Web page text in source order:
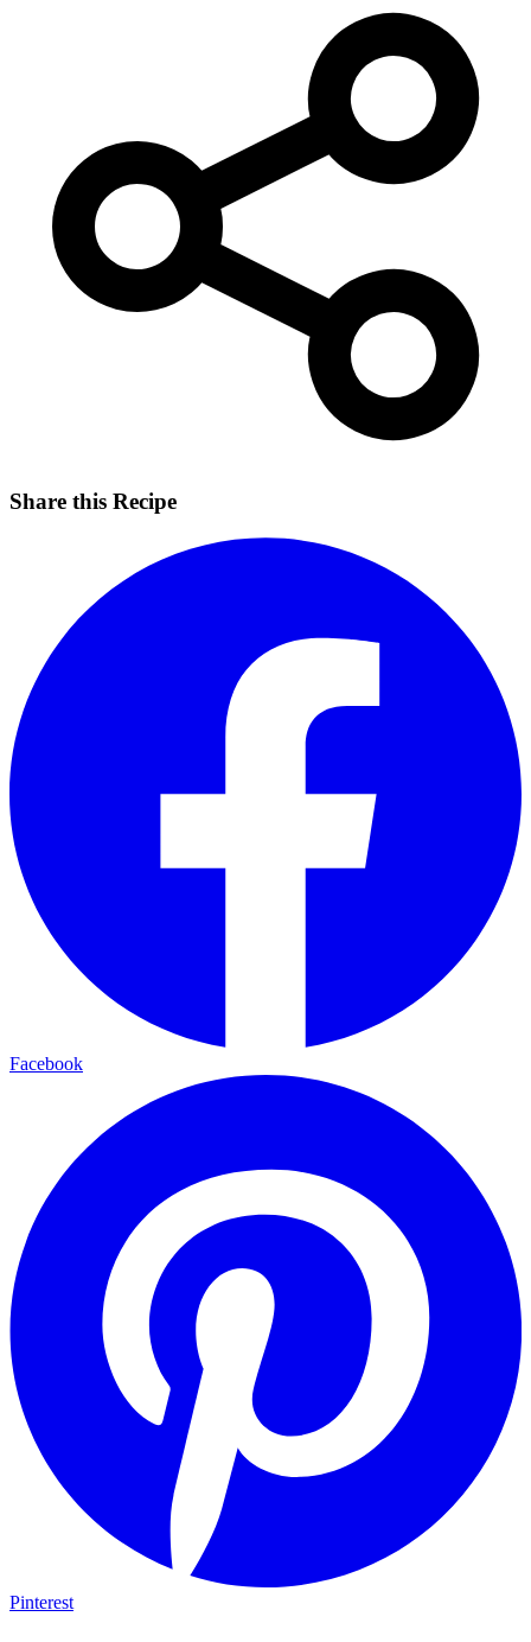
Share this Recipe
Facebook
Pinterest